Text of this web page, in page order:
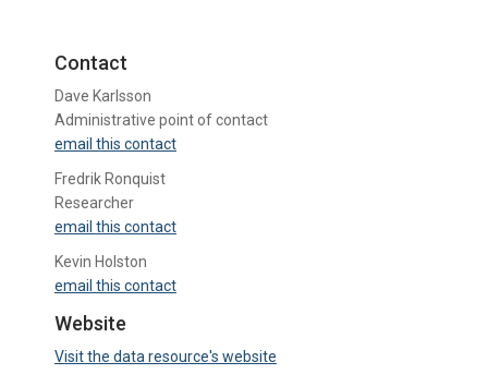
Contact
Dave Karlsson
Administrative point of contact
email this contact
Fredrik Ronquist
Researcher
email this contact
Kevin Holston
email this contact
Website
Visit the data resource's website